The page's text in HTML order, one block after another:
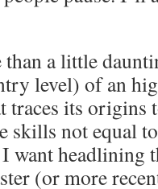
a little
level) of an
traces its origins
skills not equal
want headlining
(or more